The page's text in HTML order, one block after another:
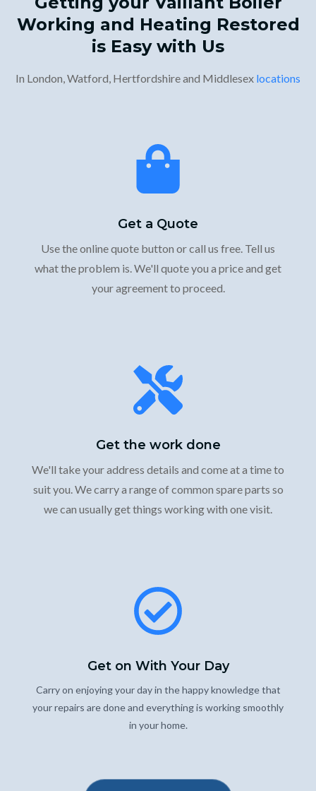
Working and Heating Restored
is Easy with Us
In London, Watford, Hertfordshire and Middlesex locations
Get a Quote
Use the online quote button or call us free. Tell us
what the problem is. We'll quote you a price and get
your agreement to proceed.
Get the work done
We'll take your address details and come at a time to
suit you. We carry a range of common spare parts so
we can usually get things working with one visit.
Get on With Your Day
Carry on enjoying your day in the happy knowledge that
your repairs are done and everything is working smoothly
in your home.